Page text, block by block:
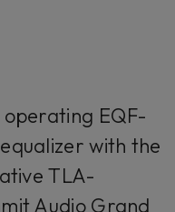
EQF-
with the
TLA-
Audio Grand